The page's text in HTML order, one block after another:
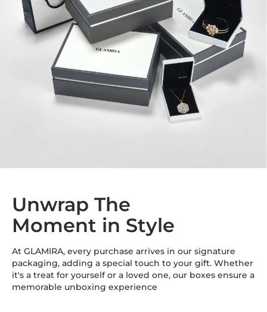
Unwrap The
Moment in Style
At GLAMIRA, every purchase arrives in our signature
packaging, adding a special touch to your gift. Whether
it's a treat for yourself or a loved one, our boxes ensure a
memorable unboxing experience